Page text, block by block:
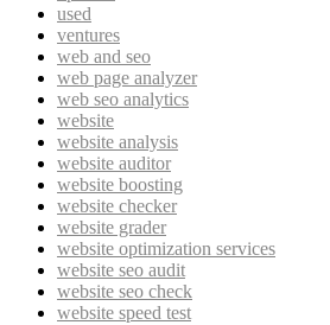
used
ventures
web and seo
web page analyzer
web seo analytics
website
website analysis
website auditor
website boosting
website checker
website grader
website optimization services
website seo audit
website seo check
website speed test